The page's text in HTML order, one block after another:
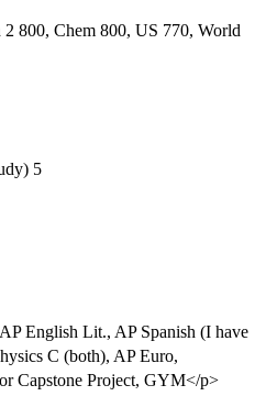
800, Chem 800, US 770, World
5
English Lit., AP Spanish (I have
C (both), AP Euro,
Capstone Project, GYM</p>